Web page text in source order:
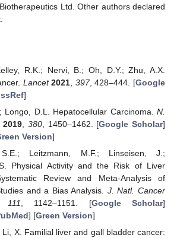
Ltd. Other authors declared
R.K.; Nervi, B.; Oh, D.Y.; Zhu, A.X.
Lancet 2021 397, 428–444. [Google
]
Longo, D.L. Hepatocellular Carcinoma. N.
2019 380, 1450–1462. [Google Scholar]
Version]
S.E.; Leitzmann, M.F.; Linseisen, J.;
Physical Activity and the Risk of Liver
Review and Meta-Analysis of
and a Bias Analysis. J. Natl. Cancer
111 , 1142–1151. [Google Scholar]
] [Green Version]
Li, X. Familial liver and gall bladder cancer: